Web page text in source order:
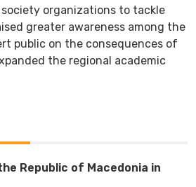
organizations to tackle
greater awareness among the
public on the consequences of
the regional academic
Republic of Macedonia in